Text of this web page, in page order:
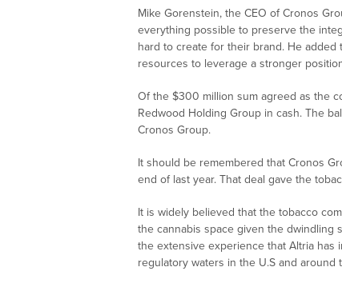
Mike Gorenstein, the CEO of Cronos
everything possible to preserve the
hard to create for their brand. He
resources to leverage a stronger
Of the $300 million sum agreed as the
Redwood Holding Group in cash. The
Cronos Group.
It should be remembered that Cronos
end of last year. That deal gave the
It is widely believed that the tobacco
the cannabis space given the dwindling
the extensive experience that Altria
regulatory waters in the U.S and